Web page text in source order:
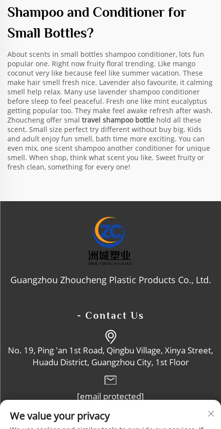
Shampoo and Conditioner for
Small Bottles?
About scents in small bottles shampoo conditioner, lots fun
popular one. Right now fruity floral trending. Like mango
coconut very like because feel like summer vacation. These
make hair smell fresh nice. Lavender also favourite, it calming
smell help relax. Many use lavender shampoo conditioner
before sleep to feel peaceful. Fresh one like mint eucalyptus
getting popular too. They make feel awake refresh after wash.
Zhoucheng offer smal travel shampoo bottle hold all these
scent. Small size perfect try different without buy big. Kids
and adult enjoy fun smell, bath time more exciting. You can
even mix, one scent shampoo another conditioner for unique
smell. When shop, think what scent you like. Sweet fruity or
fresh clean, something for every one!
Guangzhou Zhoucheng Plastic Products Co., Ltd.
- Contact Us
No. 19, Ping 'an 1st Road, Qingbu Village, Xinya Street,
Huadu District, Guangzhou City, 1st Floor
[email protected]
We value your privacy